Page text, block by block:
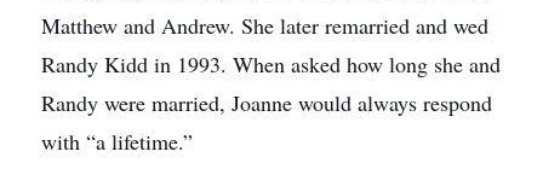
Matthew and Andrew. She later remarried and wed
Randy Kidd in 1993. When asked how long she and
Randy were married, Joanne would always respond
with “a lifetime.”